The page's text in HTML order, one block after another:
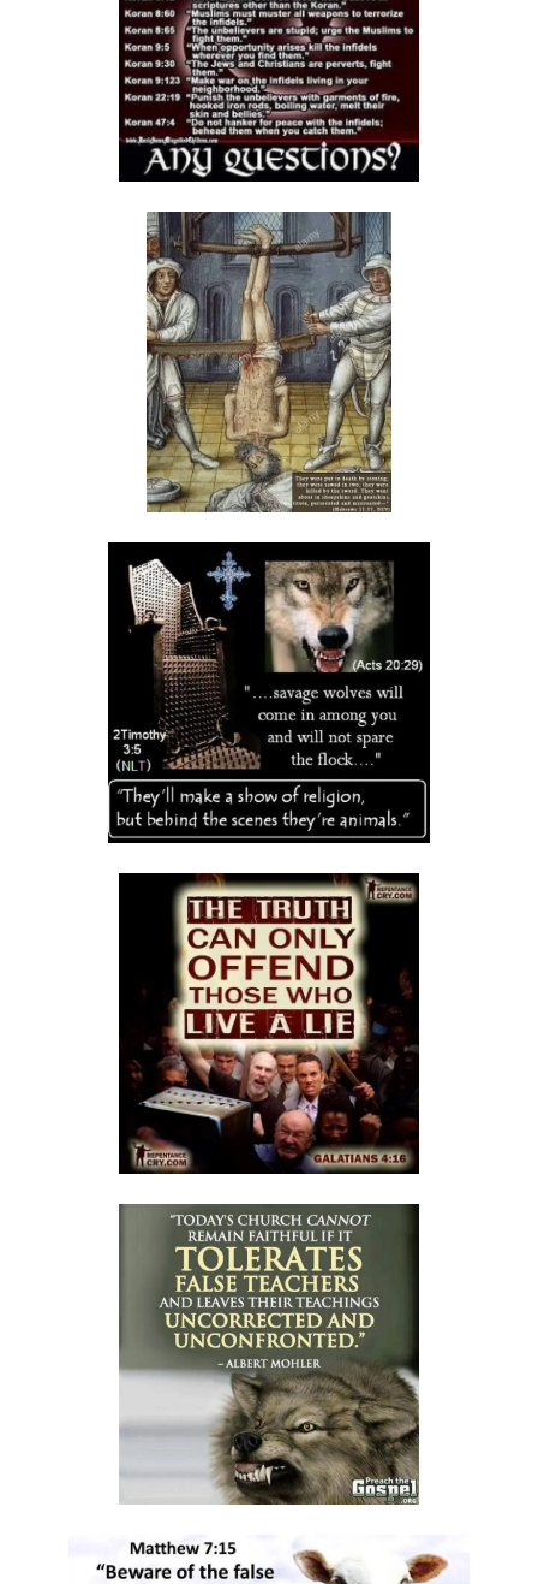
Materu
The Triumph of Truth Over Deception By: Major Frank Materu
The Deception of Self-Worship and the Call to True Repentance By:
Major Frank Materu
Return to Your Maker and Renounce Idolatry By: Major Frank Materu
Redeemed to Victory: A Call to Daily Faithfulness and Holy Living By:
Major Frank Materu
Reaping God’s Goodness in a Darkened World By: Major Frank
Materu
Let Brotherly Love Continue: A Divine Call to Unity in the Midst of
Darkness By: Major Frank Materu
Destruction or Salvation: The Choice Before Every Soul By: Major
Frank Materu
THE DANGER OF RELIGIOUS HYPOCRISY AND THE CALL TO INWARD
PURITY By: Major Frank Materu
THE DIVINE STRATEGIES OF VICTORY IN TIMES OF SPIRITUAL WARFARE
By: Major Frank Materu
The Rising Tide of Violence and the Call to Divine Obedience By:
Major Frank Materu
Materu
Walking in the Light of God Amidst a Darkened World By: Major Frank
Materu
You Cannot Curse What God Has Blessed By Major Frank Materu
The Cost of Pretended Repentance and the Call to True Obedience
By: Major Frank Materu
The Call to Holiness in an Age of Moral Filth By: Major Frank Materu
Living in the Divine Family: A Call to Love, Unity, and Holiness By:
Major Frank Materu
Living Beyond Self: Embracing the Mission of Strengthening Others
By: Major Frank Materu
WILL YOU BE HELPLESS OR HEALED? By: Major Frank Materu
THE CONSEQUENCES OF REJECTING DIVINE CORRECTION By: Major
Frank Materu
THE FALL OF THE LYING, LAUGHING, LUNATIC BRIGADE By: Major Frank